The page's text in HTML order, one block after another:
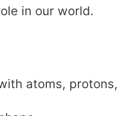
in our world.
atoms, protons,